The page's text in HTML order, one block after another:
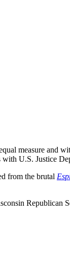
measure and
U.S. Justice
from the brutal
Republican